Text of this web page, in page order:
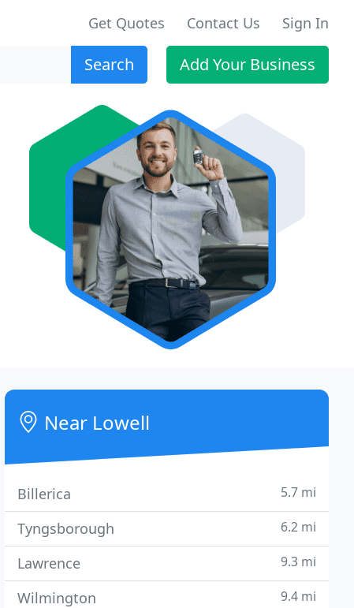
Get Quotes Contact Us Sign In
Search Add Your Business
Near Lowell
Billerica 5.7 mi
Tyngsborough 6.2 mi
Lawrence 9.3 mi
Wilmington 9.4 mi